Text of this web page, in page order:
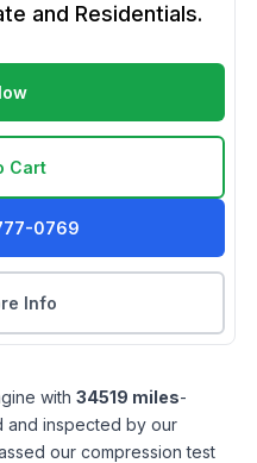
and Residentials.
Cart
0769
Info
with 34519 miles-
and inspected by our
our compression test